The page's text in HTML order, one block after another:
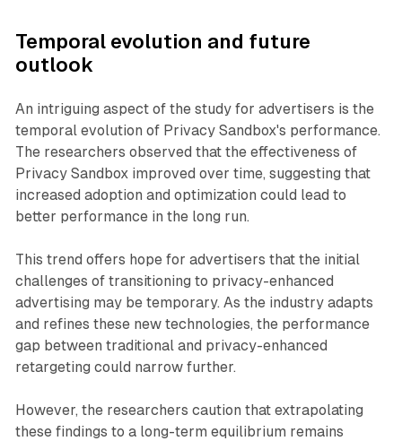
Temporal evolution and future
outlook
An intriguing aspect of the study for advertisers is the
temporal evolution of Privacy Sandbox's performance.
The researchers observed that the effectiveness of
Privacy Sandbox improved over time, suggesting that
increased adoption and optimization could lead to
better performance in the long run.
This trend offers hope for advertisers that the initial
challenges of transitioning to privacy-enhanced
advertising may be temporary. As the industry adapts
and refines these new technologies, the performance
gap between traditional and privacy-enhanced
retargeting could narrow further.
However, the researchers caution that extrapolating
these findings to a long-term equilibrium remains